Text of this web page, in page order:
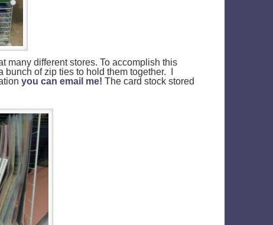
many different stores. To accomplish this
of zip ties to hold them together. I
you can email me! The card stock stored